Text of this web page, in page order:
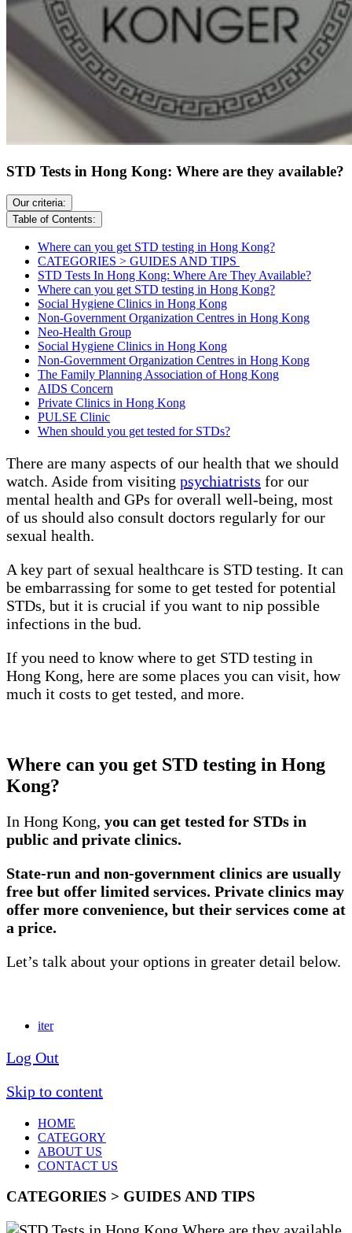
STD Tests in Hong Kong: Where are they available?
Our criteria:
Table of Contents:
Where can you get STD testing in Hong Kong?
CATEGORIES > GUIDES AND TIPS
STD Tests In Hong Kong: Where Are They Available?
Where can you get STD testing in Hong Kong?
Social Hygiene Clinics in Hong Kong
Non-Government Organization Centres in Hong Kong
Neo-Health Group
Social Hygiene Clinics in Hong Kong
Non-Government Organization Centres in Hong Kong
The Family Planning Association of Hong Kong
AIDS Concern
Private Clinics in Hong Kong
PULSE Clinic
When should you get tested for STDs?
There are many aspects of our health that we should
watch. Aside from visiting psychiatrists for our
mental health and GPs for overall well-being, most
of us should also consult doctors regularly for our
sexual health.
A key part of sexual healthcare is STD testing. It can
be embarrassing for some to get tested for potential
STDs, but it is crucial if you want to nip possible
infections in the bud.
If you need to know where to get STD testing in
Hong Kong, here are some places you can visit, how
much it costs to get tested, and more.
Where can you get STD testing in Hong
Kong?
In Hong Kong, you can get tested for STDs in
public and private clinics.
State-run and non-government clinics are usually
free but offer limited services. Private clinics may
offer more convenience, but their services come at
a price.
Let’s talk about your options in greater detail below.
iter
Log Out
Skip to content
HOME
CATEGORY
ABOUT US
CONTACT US
CATEGORIES > GUIDES AND TIPS